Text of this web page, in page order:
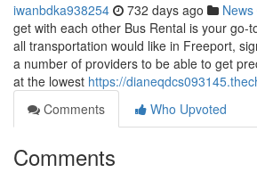
iwanbdka938254 732 days ago News
get with each other Bus Rental is your go-
all transportation would like in Freeport,
a number of providers to be able to get
at the lowest https://
Comments
Who Upvoted
Comments